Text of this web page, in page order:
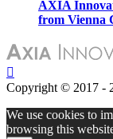
AXIA
from Vienna
Copyright © 2017 -
We use cookies to
browsing this